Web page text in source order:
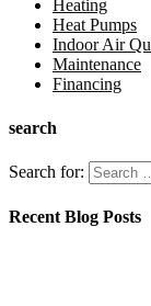
Heating
Heat Pumps
Indoor Air
Maintenance
Financing
search
Search for:
Recent Blog Posts